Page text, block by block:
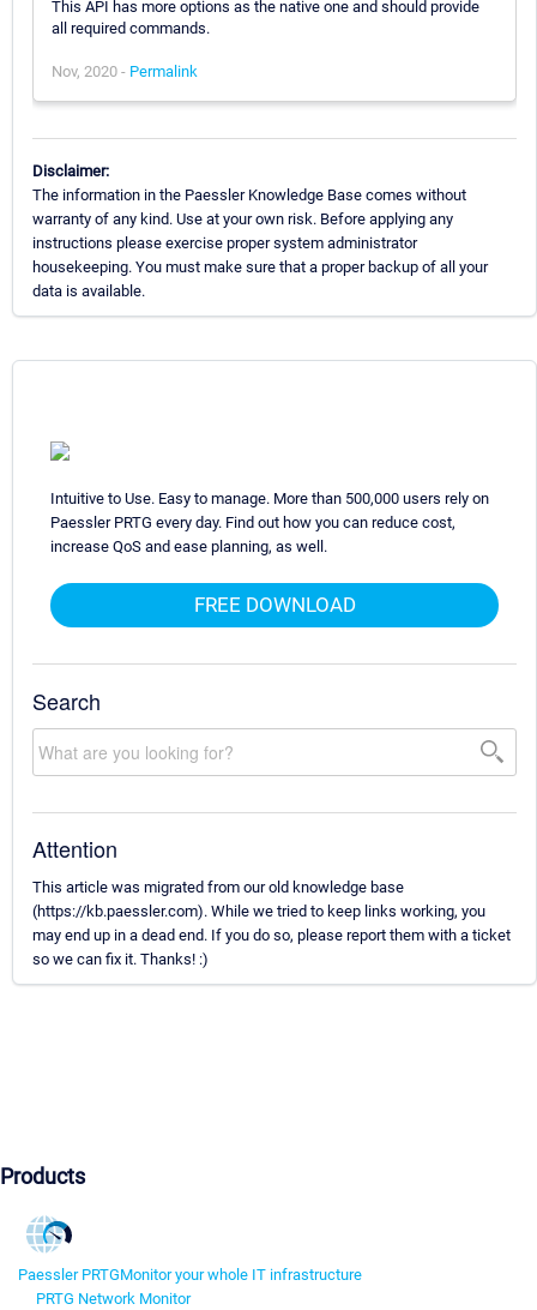
This API has more options as the native one and should provide
all required commands.
Nov, 2020 - Permalink
Disclaimer:
The information in the Paessler Knowledge Base comes without
warranty of any kind. Use at your own risk. Before applying any
instructions please exercise proper system administrator
housekeeping. You must make sure that a proper backup of all your
data is available.
Intuitive to Use. Easy to manage. More than 500,000 users rely on
Paessler PRTG every day. Find out how you can reduce cost,
increase QoS and ease planning, as well.
FREE DOWNLOAD
Search
Attention
This article was migrated from our old knowledge base
(https://kb.paessler.com). While we tried to keep links working, you
may end up in a dead end. If you do so, please report them with a ticket
so we can fix it. Thanks! :)
Products
Paessler PRTGMonitor your whole IT infrastructure
PRTG Network Monitor